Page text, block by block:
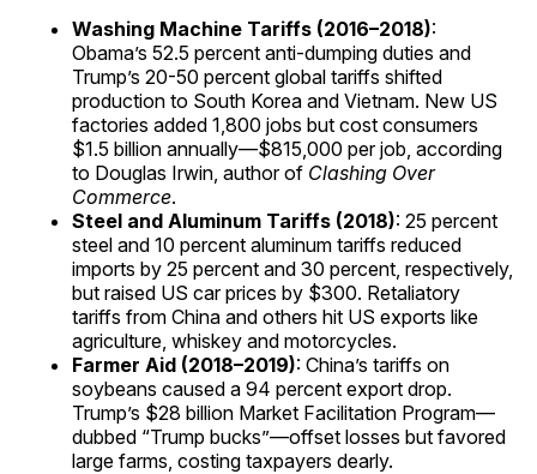
Washing Machine Tariffs (2016–2018):
Obama’s 52.5 percent anti-dumping duties and
Trump’s 20-50 percent global tariffs shifted
production to South Korea and Vietnam. New US
factories added 1,800 jobs but cost consumers
$1.5 billion annually—$815,000 per job, according
to Douglas Irwin, author of Clashing Over
Commerce.
Steel and Aluminum Tariffs (2018): 25 percent
steel and 10 percent aluminum tariffs reduced
imports by 25 percent and 30 percent, respectively,
but raised US car prices by $300. Retaliatory
tariffs from China and others hit US exports like
agriculture, whiskey and motorcycles.
Farmer Aid (2018–2019): China’s tariffs on
soybeans caused a 94 percent export drop.
Trump’s $28 billion Market Facilitation Program—
dubbed “Trump bucks”—offset losses but favored
large farms, costing taxpayers dearly.